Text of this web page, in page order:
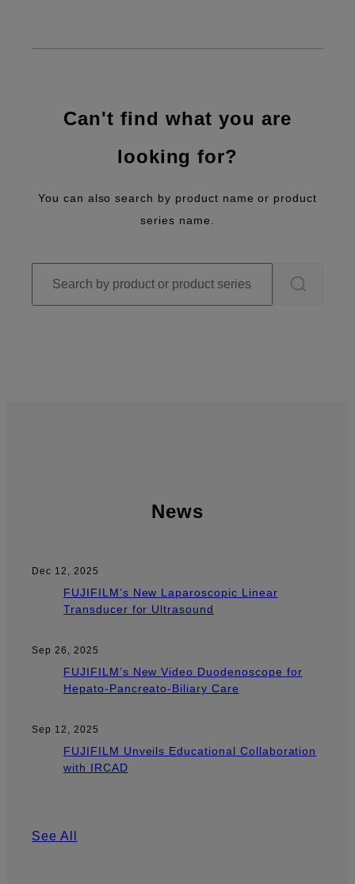
Can't find what you are
looking for?
You can also search by product name or product
series name.
News
Dec 12, 2025
FUJIFILM’s New Laparoscopic Linear
Transducer for Ultrasound
Sep 26, 2025
FUJIFILM’s New Video Duodenoscope for
Hepato-Pancreato-Biliary Care
Sep 12, 2025
FUJIFILM Unveils Educational Collaboration
with IRCAD
See All